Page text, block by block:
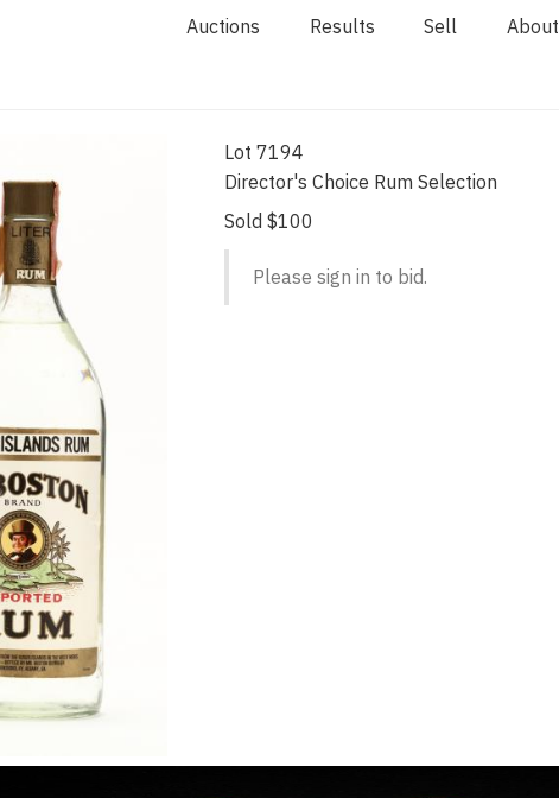
Auctions Results Sell About
Lot 7194
Director's Choice Rum Selection
Sold $100
Please sign in to bid.